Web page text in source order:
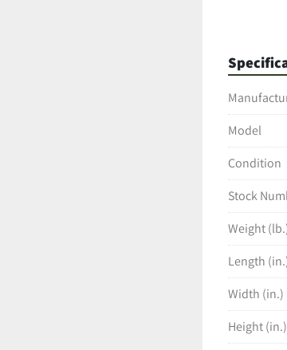
Model
Condition
Stock
Weight
Length
Width (in.)
Height (in.)